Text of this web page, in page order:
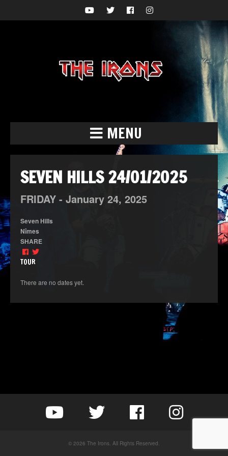
MENU
SEVEN HILLS 24/01/2025
FRIDAY - January 24, 2025
Seven Hills
Nîmes
SHARE
TOUR
There are no dates yet.
© 2026 The Irons. All Rights Reserved.